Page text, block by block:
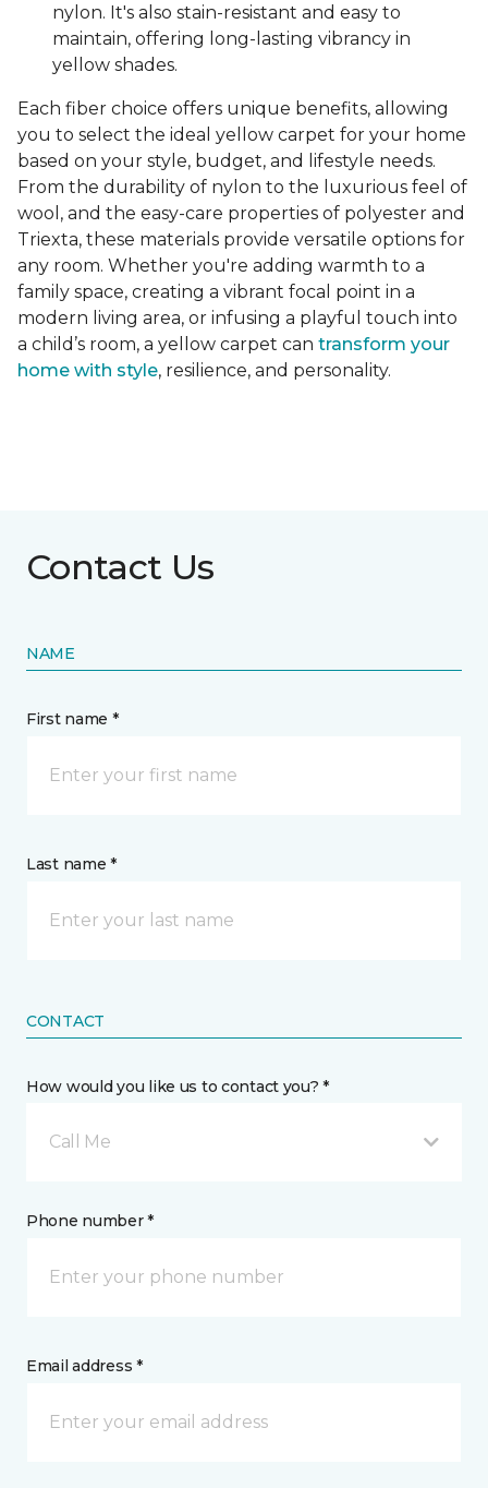
nylon. It's also stain-resistant and easy to
maintain, offering long-lasting vibrancy in
yellow shades.
Each fiber choice offers unique benefits, allowing
you to select the ideal yellow carpet for your home
based on your style, budget, and lifestyle needs.
From the durability of nylon to the luxurious feel of
wool, and the easy-care properties of polyester and
Triexta, these materials provide versatile options for
any room. Whether you're adding warmth to a
family space, creating a vibrant focal point in a
modern living area, or infusing a playful touch into
a child’s room, a yellow carpet can transform your
home with style, resilience, and personality.
Contact Us
NAME
First name *
Last name *
CONTACT
How would you like us to contact you? *
Call Me
Phone number *
Email address *